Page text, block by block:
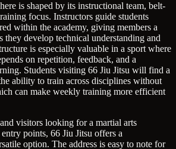
is shaped by its instructional team, belt-
focus. Instructors guide students
within the academy, giving members a
they develop technical understanding and
is especially valuable in a sport where
on repetition, feedback, and a
Students visiting 66 Jiu Jitsu will find a
ability to train across disciplines without
can make weekly training more efficient
visitors looking for a martial arts
points, 66 Jiu Jitsu offers a
option. The address is easy to note for